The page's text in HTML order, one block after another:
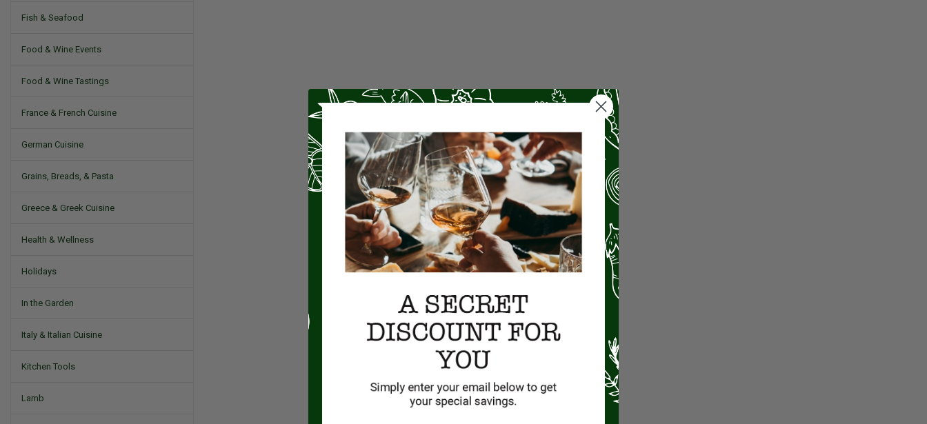
Fish & Seafood
Food & Wine Events
Food & Wine Tastings
France & French Cuisine
German Cuisine
Grains, Breads, & Pasta
Greece & Greek Cuisine
Health & Wellness
Holidays
In the Garden
Italy & Italian Cuisine
Kitchen Tools
Lamb